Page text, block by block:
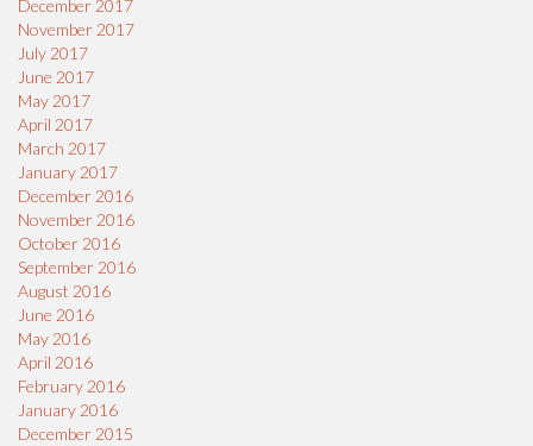
December 2017
November 2017
July 2017
June 2017
May 2017
April 2017
March 2017
January 2017
December 2016
November 2016
October 2016
September 2016
August 2016
June 2016
May 2016
April 2016
February 2016
January 2016
December 2015